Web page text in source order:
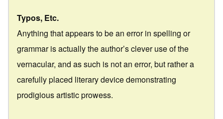
Typos, Etc.
Anything that appears to be an error in spelling or
grammar is actually the author’s clever use of the
vernacular, and as such is not an error, but rather a
carefully placed literary device demonstrating
prodigious artistic prowess.